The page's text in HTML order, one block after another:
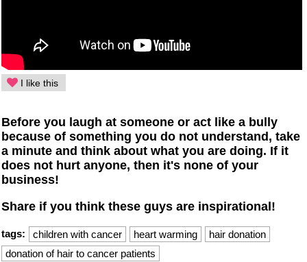
I like this
Before you laugh at someone or act like a bully
because of something you do not understand, take
a minute and think about what you are doing. If it
does not hurt anyone, then it's none of your
business!
Share if you think these guys are inspirational!
tags: children with cancer heart warming
hair donation
donation of hair to cancer patients